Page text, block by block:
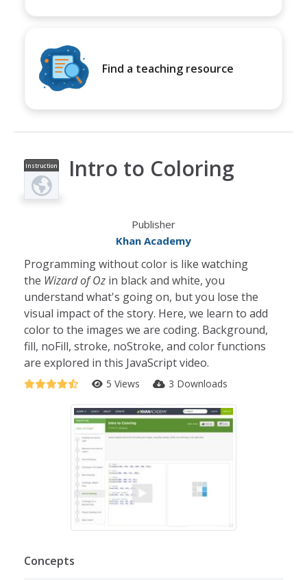
Find a teaching resource
Instruction
al Video
Intro to Coloring
Publisher
Khan Academy
Programming without color is like watching
the Wizard of Oz in black and white, you
understand what's going on, but you lose the
visual impact of the story. Here, we learn to add
color to the images we are coding. Background,
fill, noFill, stroke, noStroke, and color functions
are explored in this JavaScript video.
5 Views 3 Downloads
Concepts